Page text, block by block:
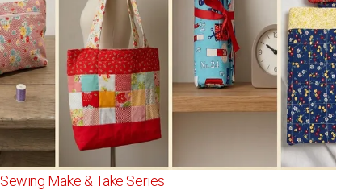
Sewing Make & Take Series